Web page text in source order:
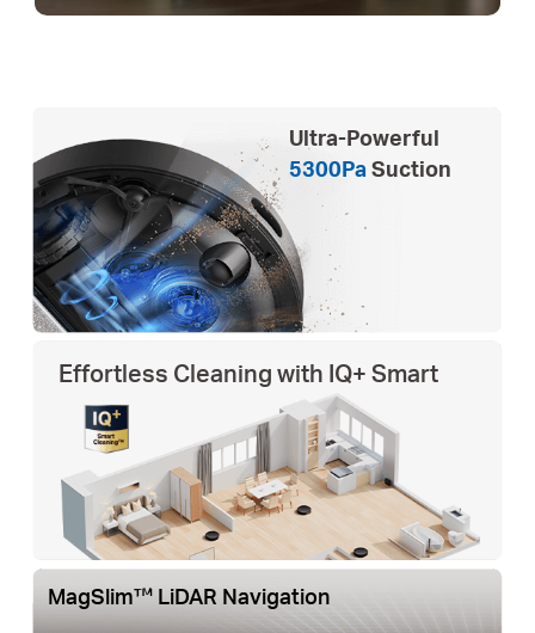
Ultra-Powerful
5300Pa Suction
Effortless Cleaning with IQ+ Smart
MagSlim™ LiDAR Navigation